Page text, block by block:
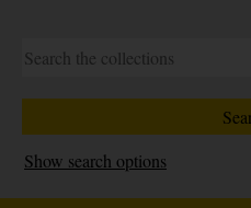
Show search options